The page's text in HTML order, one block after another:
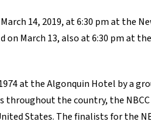
14, 2019, at 6:30 pm at the
on March 13, also at 6:30 pm at
at the Algonquin Hotel by a
the country, the
States. The finalists for the